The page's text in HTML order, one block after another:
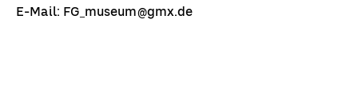
E-Mail: FG_museum@gmx.de